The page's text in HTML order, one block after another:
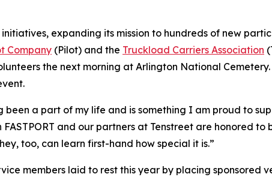
initiatives, expanding its mission to hundreds of new
Company (Pilot) and the Truckload Carriers Association
the next morning at Arlington National
been a part of my life and is something I am proud to
FASTPORT and our partners at Tenstreet are honored
too, can learn first-hand how special it is.”
members laid to rest this year by placing sponsored